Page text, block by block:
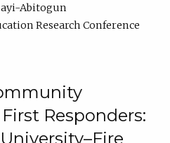
Abitogun
Research Conference
Responders: